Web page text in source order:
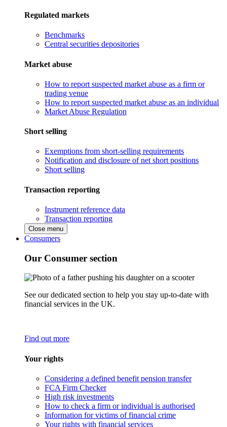
Regulated markets
Benchmarks
Central securities depositories
Market abuse
How to report suspected market abuse as a firm or
trading venue
How to report suspected market abuse as an individual
Market Abuse Regulation
Short selling
Exemptions from short-selling requirements
Notification and disclosure of net short positions
Short selling
Transaction reporting
Instrument reference data
Transaction reporting
Close menu
Consumers
Our Consumer section
See our dedicated section to help you stay up-to-date with
financial services in the UK.
Find out more
Your rights
Considering a defined benefit pension transfer
FCA Firm Checker
High risk investments
How to check a firm or individual is authorised
Information for victims of financial crime
Your rights with financial services